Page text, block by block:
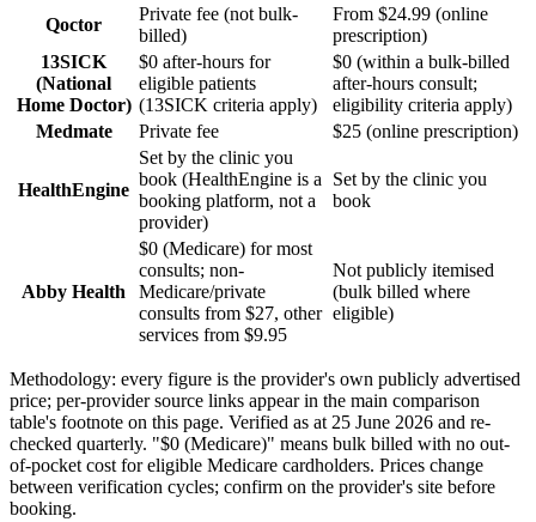
Qoctor
Private fee (not bulk-
billed)
From $24.99 (online
prescription)
13SICK
(National
Home Doctor)
$0 after-hours for
eligible patients
(13SICK criteria apply)
$0 (within a bulk-billed
after-hours consult;
eligibility criteria apply)
Medmate
Private fee $25 (online prescription)
HealthEngine
Set by the clinic you
book (HealthEngine is a
booking platform, not a
provider)
Set by the clinic you
book
Abby Health
$0 (Medicare) for most
consults; non-
Medicare/private
consults from $27, other
services from $9.95
Not publicly itemised
(bulk billed where
eligible)
Methodology: every figure is the provider's own publicly advertised
price; per-provider source links appear in the main comparison
table's footnote on this page. Verified as at 25 June 2026 and re-
checked quarterly. "$0 (Medicare)" means bulk billed with no out-
of-pocket cost for eligible Medicare cardholders. Prices change
between verification cycles; confirm on the provider's site before
booking.